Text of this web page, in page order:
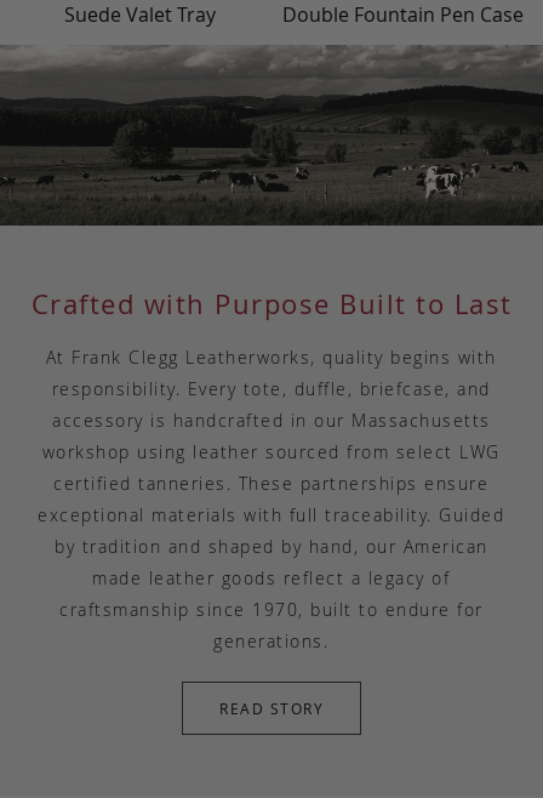
Suede Valet Tray Double Fountain Pen Case
Crafted with Purpose Built to Last
At Frank Clegg Leatherworks, quality begins with
responsibility. Every tote, duffle, briefcase, and
accessory is handcrafted in our Massachusetts
workshop using leather sourced from select LWG
certified tanneries. These partnerships ensure
exceptional materials with full traceability. Guided
by tradition and shaped by hand, our American
made leather goods reflect a legacy of
craftsmanship since 1970, built to endure for
generations.
READ STORY